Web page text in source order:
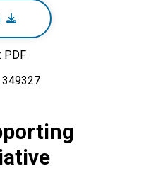
PDF
349327